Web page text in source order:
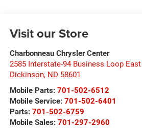
Visit our Store
Charbonneau Chrysler Center
2585 Interstate-94 Business Loop East
Dickinson, ND 58601
Mobile Parts: 701-502-6512
Mobile Service: 701-502-6401
Parts: 701-502-6759
Mobile Sales: 701-297-2960